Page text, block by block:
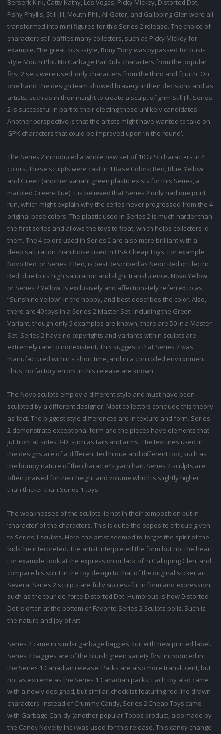
Berserk Kirk, Catty Kathy, Les Vegas, Picky Mickey, Distorted Dot,
Fishy Phyllis, Still Jill, Mouth Phil, Ali Gator, and Galloping Glen were all
transformed into mini figures for this Series 2 release. The choice of
characters still baffles many collectors, such as Picky Mickey for
example. The great, bust-style, Bony Tony was bypassed for bust-
style Mouth Phil. No Garbage Pail Kids characters from the popular
first 2 sets were used, only characters from the third and fourth. On
one hand, the design team showed bravery in their decisions and as
artists, such as in their insight to create a sculpt of grim Still Jill. Series
2 is successful in part to their electing these unlikely candidates.
Another perspective is that the artists might have wanted to take on
GPK characters that could be improved upon ‘in the round’.
The Series 2 introduced a whole new set of 10 GPK characters in 4
colors. These sculpts were cast in 4 Base Colors: Red, Blue, Yellow,
and Green (another variant green plastic exists for this Series, a
marbled Green-Blue). It is believed that Series 2 only had one print
run, which might explain why the series never progressed from the 4
original base colors. The plastic used in Series 2 is much harder than
the first series and allows the toys to float, which helps collectors id
them. The 4 colors used in Series 2 are also more brilliant with a
deep saturation than those used in USA Cheap Toys. For example,
Novo Red, or Series 2 Red, is best described as Neon Red or Electric
Red, due to its high saturation and slight translucence. Novo Yellow,
or Series 2 Yellow, is exclusively and affectionately referred to as
“Sunshine Yellow” in the hobby, and best describes the color. Also,
there are 40 toys in a Series 2 Master Set. Including the Green
Variant, though only 5 examples are known, there are 50 in a Master
Set. Series 2 have no copyrights and variants within sculpts are
extremely rare to nonexistent. This suggests that Series 2 was
manufactured within a short time, and in a controlled environment.
Thus, no factory errors in this release are known.
The Novo sculpts employ a different style and must have been
sculpted by a different designer. Most collectors conclude this theory
as fact. The biggest style differences are in texture and form. Series
2 demonstrate exceptional form and the pieces have elements that
jut from all sides 3-D, such as tails and arms. The textures used in
the designs are of a different technique and different tool, such as
the bumpy nature of the character’s yarn hair. Series 2 sculpts are
often praised for their height and volume which is slightly higher
than thicker than Series 1 toys.
The weaknesses of the sculpts lie not in their composition but in
‘character’ of the characters. This is quite the opposite critique given
to Series 1 sculpts. Here, the artist seemed to forget the spirit of the
‘kids’ he interpreted. The artist interpreted the form but not the heart.
For example, look at the expression or lack of in Galloping Glen, and
compare his spirit in the toy design to that of the original sticker art.
Several Series 2 sculpts are fully successful in form and expression,
such as the tour-de-force Distorted Dot. Humorous is how Distorted
Dot is often at the bottom of Favorite Series 2 Sculpts polls. Such is
the nature and joy of Art.
Series 2 came in similar garbage baggies, but with new printed label.
Series 2 baggies are of the bluish green variety first introduced in
the Series 1 Canadian release. Packs are also more translucent, but
not as extreme as the Series 1 Canadian packs. Each toy also came
with a newly designed, but similar, checklist featuring red line drawn
characters. Instead of Crummy Candy, Series 2 Cheap Toys came
with Garbage Can-dy (another popular Topps product, also made by
the Candy Novelty Inc.) was used for this release. This candy change